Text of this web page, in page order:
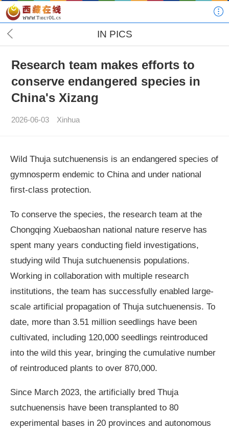
IN PICS
Research team makes efforts to
conserve endangered species in
China's Xizang
2026-06-03 Xinhua
Wild Thuja sutchuenensis is an endangered species of
gymnosperm endemic to China and under national
first-class protection.
To conserve the species, the research team at the
Chongqing Xuebaoshan national nature reserve has
spent many years conducting field investigations,
studying wild Thuja sutchuenensis populations.
Working in collaboration with multiple research
institutions, the team has successfully enabled large-
scale artificial propagation of Thuja sutchuenensis. To
date, more than 3.51 million seedlings have been
cultivated, including 120,000 seedlings reintroduced
into the wild this year, bringing the cumulative number
of reintroduced plants to over 870,000.
Since March 2023, the artificially bred Thuja
sutchuenensis have been transplanted to 80
experimental bases in 20 provinces and autonomous